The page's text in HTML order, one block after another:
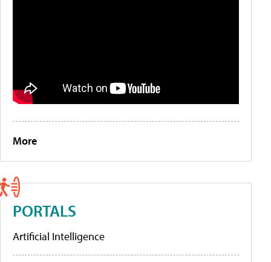
More
PORTALS
Artificial Intelligence